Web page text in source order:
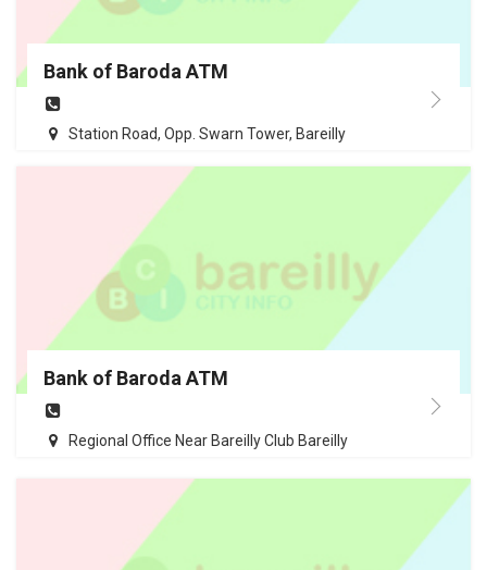
Bank of Baroda ATM
Station Road, Opp. Swarn Tower, Bareilly
Bank of Baroda ATM
Regional Office Near Bareilly Club Bareilly